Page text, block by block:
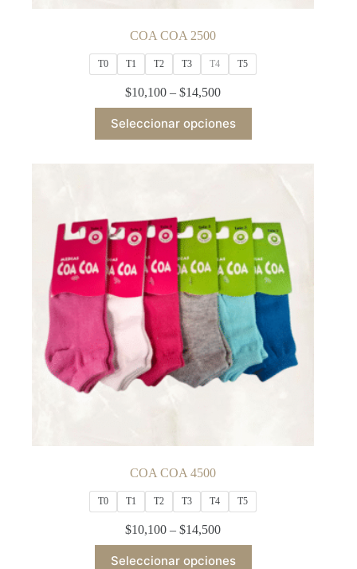
COA COA 2500
T0 T1 T2 T3 T4 T5
$10,100 – $14,500Price
range:
$10,100
Seleccionar opciones
product
has
may
be
chosen
on
the
product
page
COA COA 4500
T0 T1 T2 T3 T4 T5
$10,100 – $14,500Price
range:
$10,100
Seleccionar opciones
product